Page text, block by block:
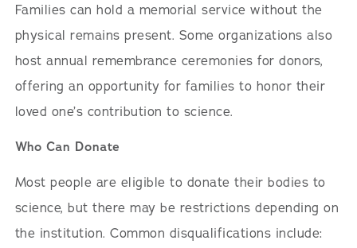
Families can hold a memorial service without the
physical remains present. Some organizations also
host annual remembrance ceremonies for donors,
offering an opportunity for families to honor their
loved one’s contribution to science.
Who Can Donate
Most people are eligible to donate their bodies to
science, but there may be restrictions depending on
the institution. Common disqualifications include: